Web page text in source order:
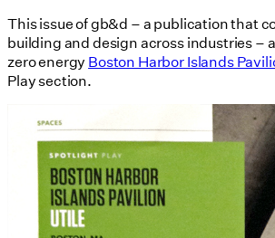
This issue of gb&d – a publication that
building and design across industries –
zero energy Boston Harbor Islands
Play section.